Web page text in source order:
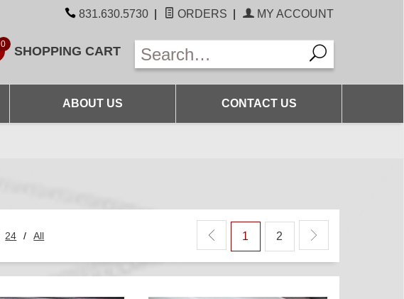
831.630.5730 ORDERS MY ACCOUNT
0 SHOPPING CART
ABOUT US CONTACT US
24 / All 1 2